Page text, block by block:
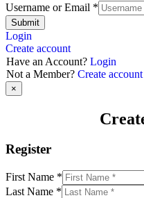
Username or Email *
Submit
Login
Create account
Have an Account? Login
Not a Member? Create account
×
Register
First Name *
Last Name *